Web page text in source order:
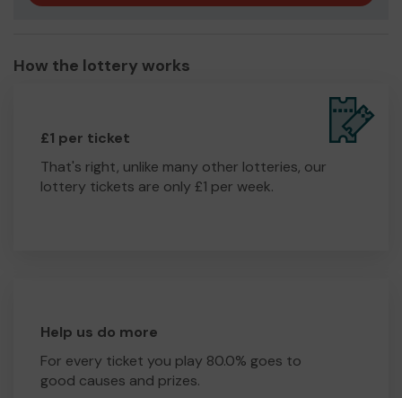
How the lottery works
£1 per ticket
That's right, unlike many other lotteries, our
lottery tickets are only £1 per week.
Help us do more
For every ticket you play 80.0% goes to
good causes and prizes.